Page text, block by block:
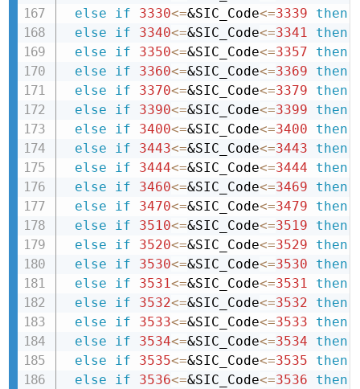
else
if 3330<=&SIC_Code<=3339
then
else
if 3340<=&SIC_Code<=3341
then
else
if 3350<=&SIC_Code<=3357
then
else
if 3360<=&SIC_Code<=3369
then
else
if 3370<=&SIC_Code<=3379
then
else
if 3390<=&SIC_Code<=3399
then
else
if 3400<=&SIC_Code<=3400
then
else
if 3443<=&SIC_Code<=3443
then
else
if 3444<=&SIC_Code<=3444
then
else
if 3460<=&SIC_Code<=3469
then
else
if 3470<=&SIC_Code<=3479
then
else
if 3510<=&SIC_Code<=3519
then
else
if 3520<=&SIC_Code<=3529
then
else
if 3530<=&SIC_Code<=3530
then
else
if 3531<=&SIC_Code<=3531
then
else
if 3532<=&SIC_Code<=3532
then
else
if 3533<=&SIC_Code<=3533
then
else
if 3534<=&SIC_Code<=3534
then
else
if 3535<=&SIC_Code<=3535
then
else
if 3536<=&SIC_Code<=3536
then